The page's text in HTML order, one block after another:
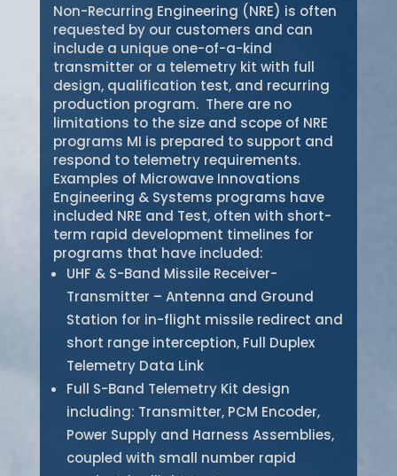
Non-Recurring Engineering (NRE) is often
requested by our customers and can
include a unique one-of-a-kind
transmitter or a telemetry kit with full
design, qualification test, and recurring
production program. There are no
limitations to the size and scope of NRE
programs MI is prepared to support and
respond to telemetry requirements.
Examples of Microwave Innovations
Engineering & Systems programs have
included NRE and Test, often with short-
term rapid development timelines for
programs that have included:
UHF & S-Band Missile Receiver-
Transmitter – Antenna and Ground
Station for in-flight missile redirect and
short range interception, Full Duplex
Telemetry Data Link
Full S-Band Telemetry Kit design
including: Transmitter, PCM Encoder,
Power Supply and Harness Assemblies,
coupled with small number rapid